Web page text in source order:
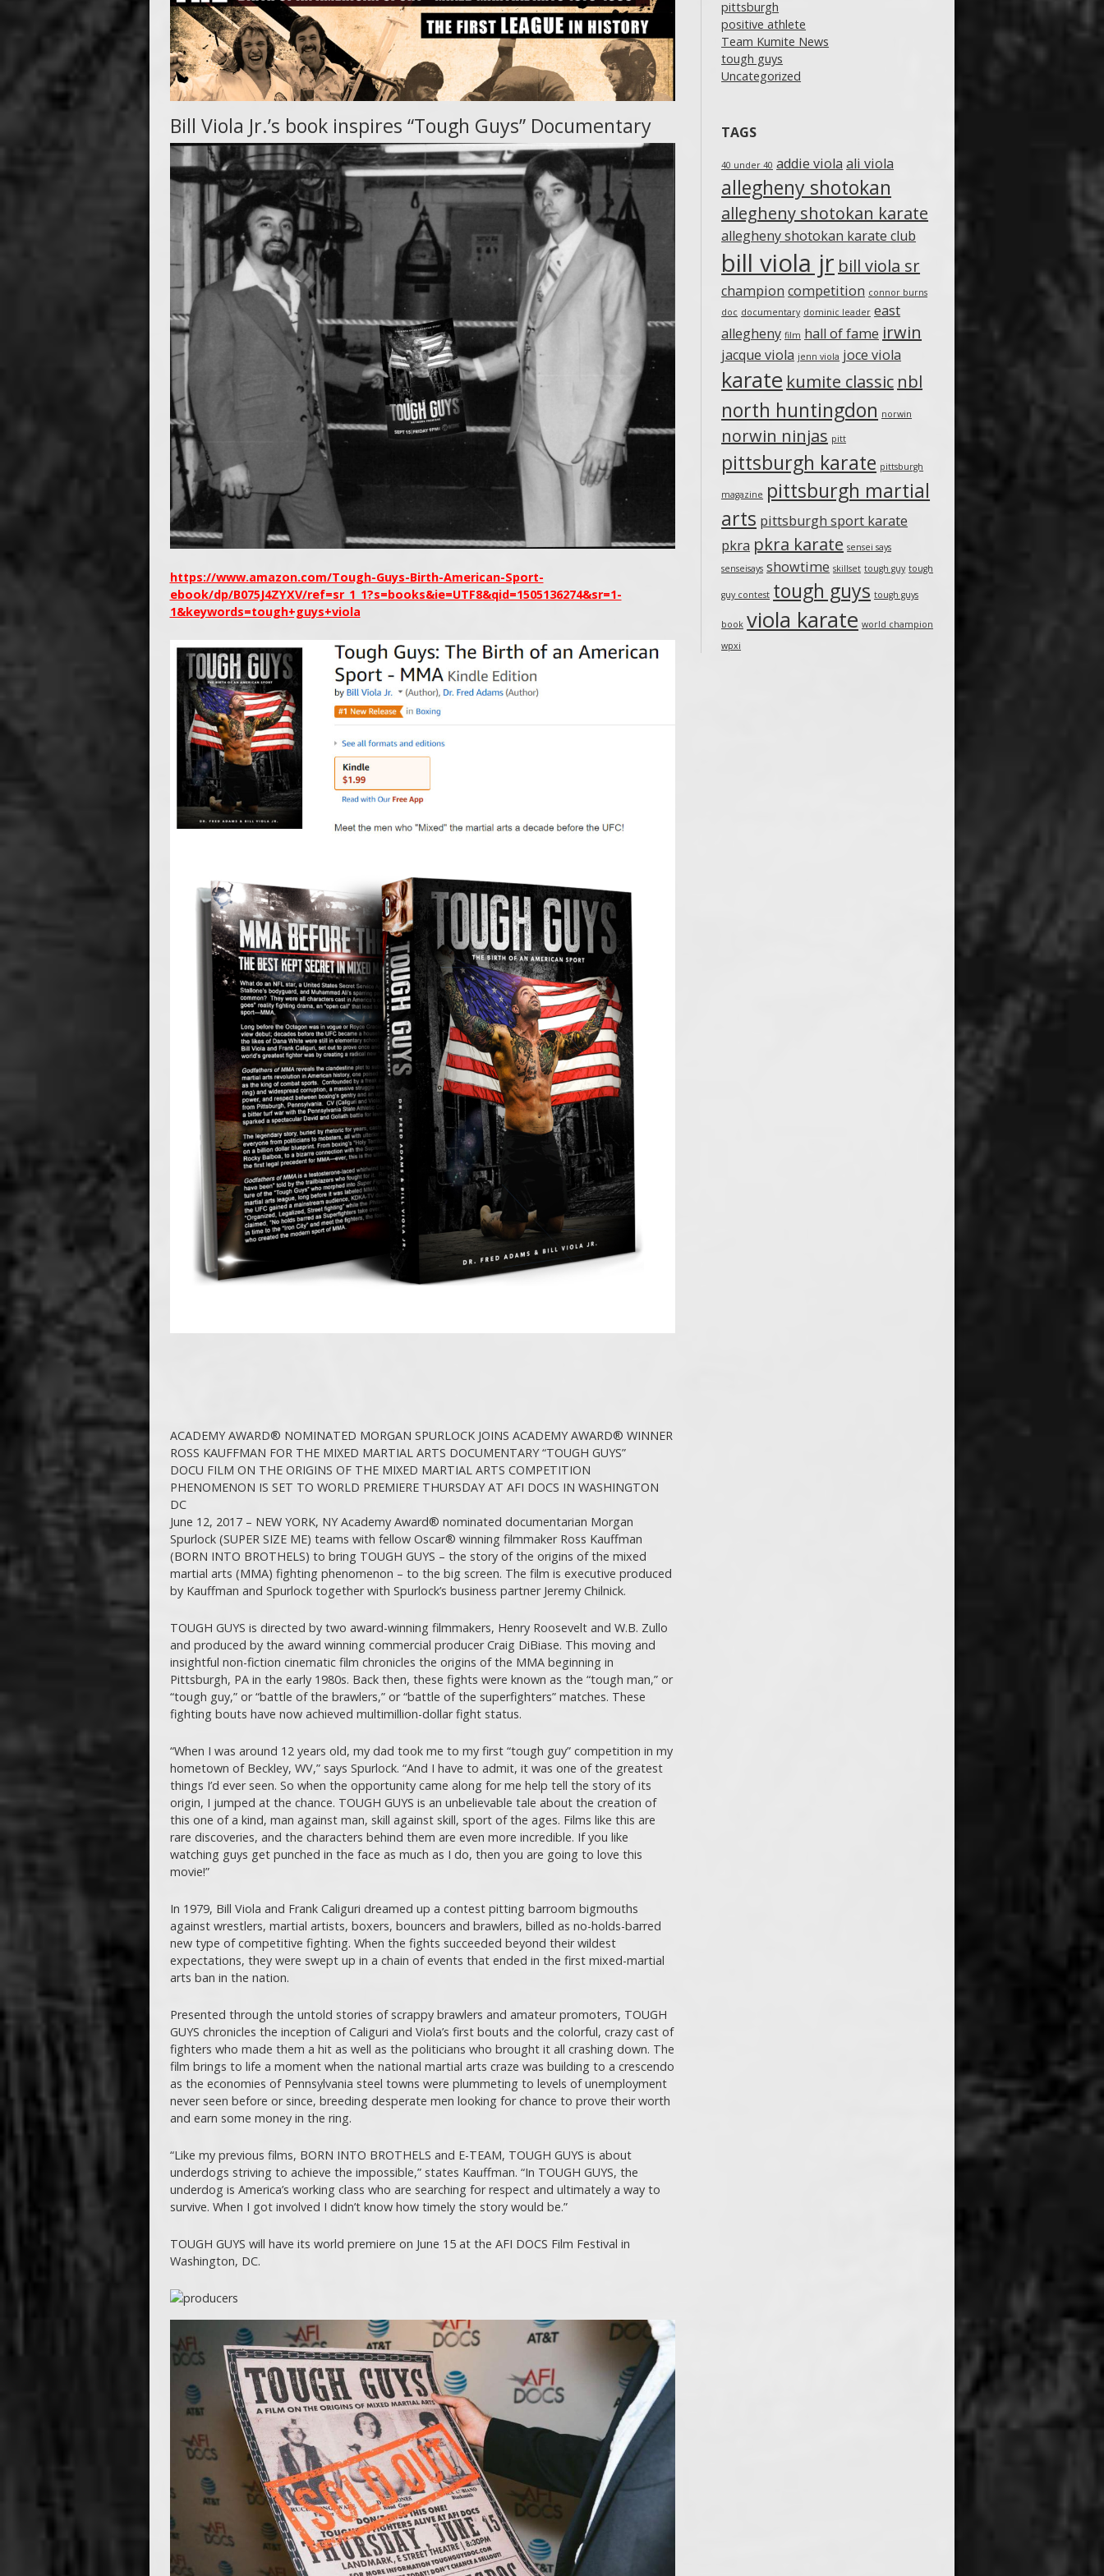
Bill Viola Jr.’s book inspires “Tough Guys” Documentary
https://www.amazon.com/Tough-Guys-Birth-American-Sport-
ebook/dp/B075J4ZYXV/ref=sr_1_1?s=books&ie=UTF8&qid=1505136274&sr=1-
1&keywords=tough+guys+viola
ACADEMY AWARD® NOMINATED MORGAN SPURLOCK JOINS ACADEMY AWARD® WINNER
ROSS KAUFFMAN FOR THE MIXED MARTIAL ARTS DOCUMENTARY “TOUGH GUYS”
DOCU FILM ON THE ORIGINS OF THE MIXED MARTIAL ARTS COMPETITION
PHENOMENON IS SET TO WORLD PREMIERE THURSDAY AT AFI DOCS IN WASHINGTON
DC
June 12, 2017 – NEW YORK, NY Academy Award® nominated documentarian Morgan
Spurlock (SUPER SIZE ME) teams with fellow Oscar® winning filmmaker Ross Kauffman
(BORN INTO BROTHELS) to bring TOUGH GUYS – the story of the origins of the mixed
martial arts (MMA) fighting phenomenon – to the big screen. The film is executive produced
by Kauffman and Spurlock together with Spurlock’s business partner Jeremy Chilnick.
TOUGH GUYS is directed by two award-winning filmmakers, Henry Roosevelt and W.B. Zullo
and produced by the award winning commercial producer Craig DiBiase. This moving and
insightful non-fiction cinematic film chronicles the origins of the MMA beginning in
Pittsburgh, PA in the early 1980s. Back then, these fights were known as the “tough man,” or
“tough guy,” or “battle of the brawlers,” or “battle of the superfighters” matches. These
fighting bouts have now achieved multimillion-dollar fight status.
“When I was around 12 years old, my dad took me to my first “tough guy” competition in my
hometown of Beckley, WV,” says Spurlock. “And I have to admit, it was one of the greatest
things I’d ever seen. So when the opportunity came along for me help tell the story of its
origin, I jumped at the chance. TOUGH GUYS is an unbelievable tale about the creation of
this one of a kind, man against man, skill against skill, sport of the ages. Films like this are
rare discoveries, and the characters behind them are even more incredible. If you like
watching guys get punched in the face as much as I do, then you are going to love this
movie!”
In 1979, Bill Viola and Frank Caliguri dreamed up a contest pitting barroom bigmouths
against wrestlers, martial artists, boxers, bouncers and brawlers, billed as no-holds-barred
new type of competitive fighting. When the fights succeeded beyond their wildest
expectations, they were swept up in a chain of events that ended in the first mixed-martial
arts ban in the nation.
Presented through the untold stories of scrappy brawlers and amateur promoters, TOUGH
GUYS chronicles the inception of Caliguri and Viola’s first bouts and the colorful, crazy cast of
fighters who made them a hit as well as the politicians who brought it all crashing down. The
film brings to life a moment when the national martial arts craze was building to a crescendo
as the economies of Pennsylvania steel towns were plummeting to levels of unemployment
never seen before or since, breeding desperate men looking for chance to prove their worth
and earn some money in the ring.
“Like my previous films, BORN INTO BROTHELS and E-TEAM, TOUGH GUYS is about
underdogs striving to achieve the impossible,” states Kauffman. “In TOUGH GUYS, the
underdog is America’s working class who are searching for respect and ultimately a way to
survive. When I got involved I didn’t know how timely the story would be.”
TOUGH GUYS will have its world premiere on June 15 at the AFI DOCS Film Festival in
Washington, DC.
pittsburgh
positive athlete
Team Kumite News
tough guys
Uncategorized
TAGS
40 under 40 addie viola ali viola
allegheny shotokan
allegheny shotokan karate
allegheny shotokan karate club
bill viola jr bill viola sr
champion competition connor burns
doc documentary dominic leader east
allegheny film hall of fame irwin
jacque viola jenn viola joce viola
karate kumite classic nbl
north huntingdon norwin
norwin ninjas pitt
pittsburgh karate pittsburgh
magazine pittsburgh martial
arts pittsburgh sport karate
pkra pkra karate sensei says
senseisays showtime skillset tough guy tough
guy contest tough guys tough guys
book viola karate world champion
wpxi